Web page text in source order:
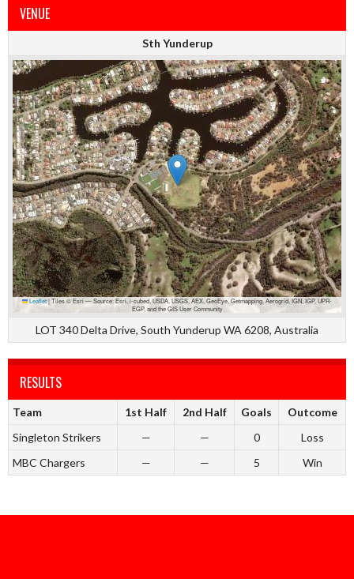
VENUE
Sth Yunderup
Leaflet |Tiles © Esri — Source: Esri, i-cubed, USDA, USGS, AEX, GeoEye, Getmapping, Aerogrid, IGN, IGP, UPR-
EGP, and the GIS User Community
LOT 340 Delta Drive, South Yunderup WA 6208, Australia
RESULTS
Team 1st Half 2nd Half Goals
Outcome
Singleton Strikers
— — 0
Loss
MBC Chargers
— — 5 Win